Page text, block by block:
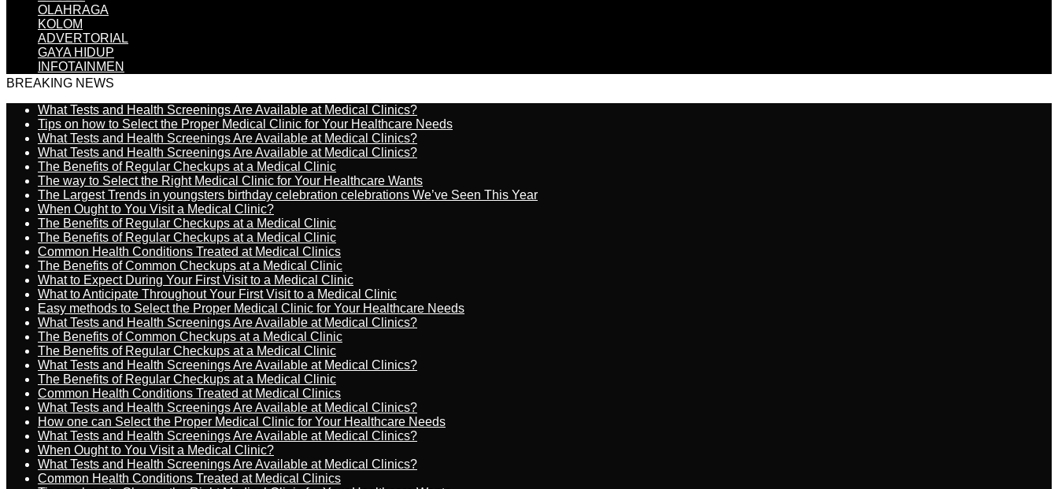
OLAHRAGA
KOLOM
ADVERTORIAL
GAYA HIDUP
INFOTAINMEN
BREAKING NEWS
What Tests and Health Screenings Are Available at Medical Clinics?
Tips on how to Select the Proper Medical Clinic for Your Healthcare Needs
What Tests and Health Screenings Are Available at Medical Clinics?
What Tests and Health Screenings Are Available at Medical Clinics?
The Benefits of Regular Checkups at a Medical Clinic
The way to Select the Right Medical Clinic for Your Healthcare Wants
The Largest Trends in youngsters birthday celebration celebrations We’ve Seen This Year
When Ought to You Visit a Medical Clinic?
The Benefits of Regular Checkups at a Medical Clinic
The Benefits of Regular Checkups at a Medical Clinic
Common Health Conditions Treated at Medical Clinics
The Benefits of Common Checkups at a Medical Clinic
What to Expect During Your First Visit to a Medical Clinic
What to Anticipate Throughout Your First Visit to a Medical Clinic
Easy methods to Select the Proper Medical Clinic for Your Healthcare Needs
What Tests and Health Screenings Are Available at Medical Clinics?
The Benefits of Common Checkups at a Medical Clinic
The Benefits of Regular Checkups at a Medical Clinic
What Tests and Health Screenings Are Available at Medical Clinics?
The Benefits of Regular Checkups at a Medical Clinic
Common Health Conditions Treated at Medical Clinics
What Tests and Health Screenings Are Available at Medical Clinics?
How one can Select the Proper Medical Clinic for Your Healthcare Needs
What Tests and Health Screenings Are Available at Medical Clinics?
When Ought to You Visit a Medical Clinic?
What Tests and Health Screenings Are Available at Medical Clinics?
Common Health Conditions Treated at Medical Clinics